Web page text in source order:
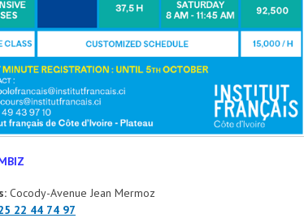
Cocody-Avenue Jean Mermoz
22 44 74 97